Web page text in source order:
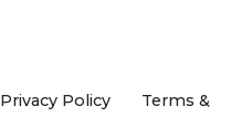
Privacy Policy
Terms &